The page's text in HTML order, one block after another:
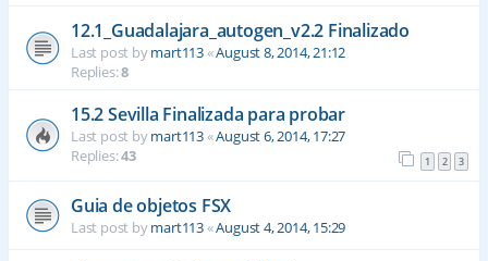
12.1_Guadalajara_autogen_v2.2 Finalizado
Last post bymart113«August 8, 2014, 21:12
Replies:8
15.2 Sevilla Finalizada para probar
Last post bymart113«August 6, 2014, 17:27
Replies:43 1 2 3
Guia de objetos FSX
Last post bymart113«August 4, 2014, 15:29